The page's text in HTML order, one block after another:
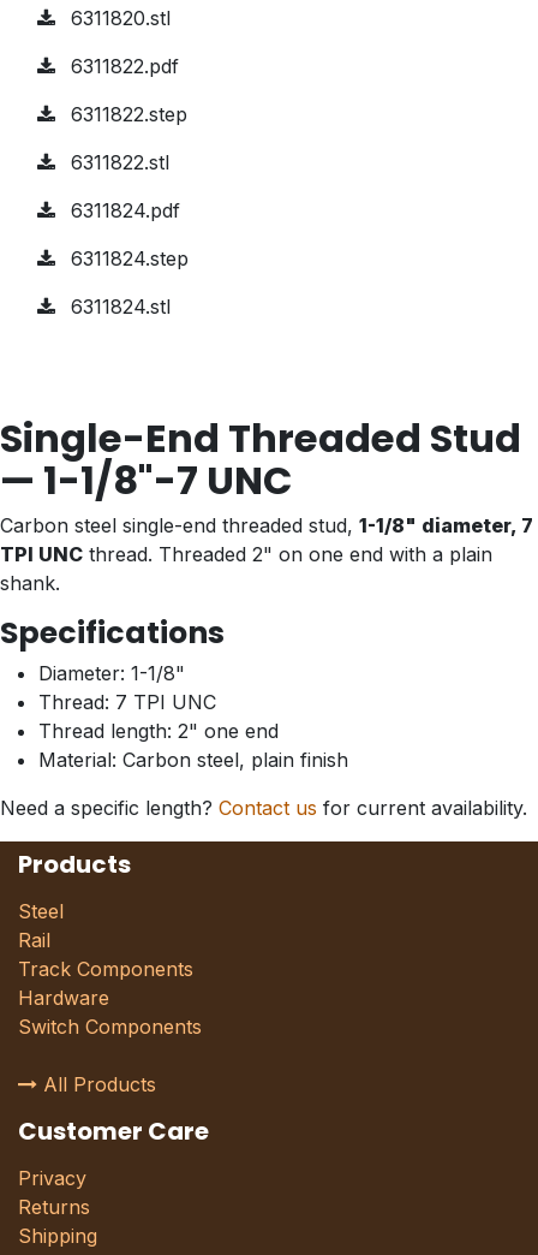
6311820.stl
6311822.pdf
6311822.step
6311822.stl
6311824.pdf
6311824.step
6311824.stl
Single-End Threaded Stud
— 1-1/8"-7 UNC
Carbon steel single-end threaded stud, 1-1/8" diameter, 7
TPI UNC thread. Threaded 2" on one end with a plain
shank.
Specifications
Diameter: 1-1/8"
Thread: 7 TPI UNC
Thread length: 2" one end
Material: Carbon steel, plain finish
Need a specific length? Contact us for current availability.
Products
Steel
Rail
Track Components
Hardware
Switch Components
All Products
Customer Care
Privacy
Returns
Shipping